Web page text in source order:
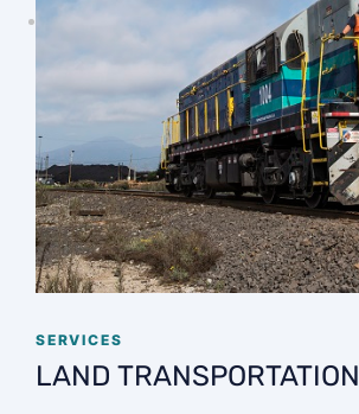
SERVICES
LAND TRANSPORTATION